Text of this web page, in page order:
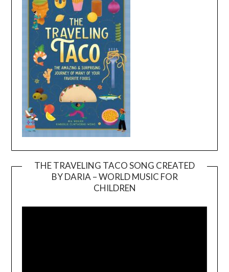
THE TRAVELING TACO SONG CREATED
BY DARIA – WORLD MUSIC FOR
CHILDREN